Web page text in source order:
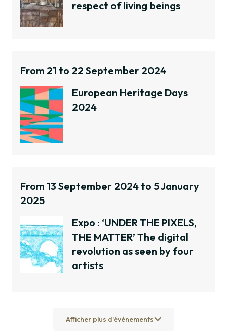
respect of living beings
From 21 to 22 September 2024
European Heritage Days
2024
From 13 September 2024 to 5 January
2025
Expo : ‘UNDER THE PIXELS,
THE MATTER’ The digital
revolution as seen by four
artists
Afficher plus d'évènements